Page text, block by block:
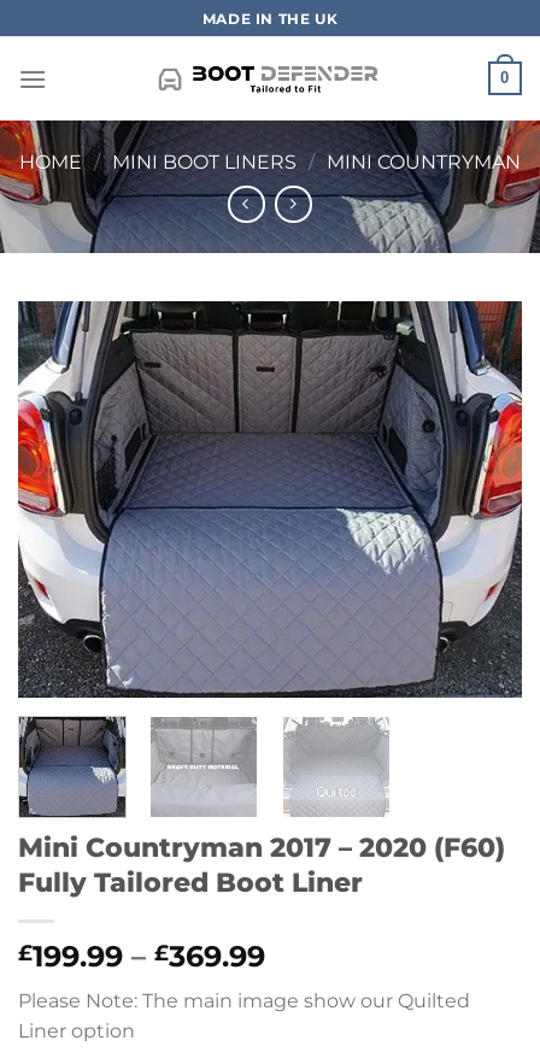
to
content
MADE IN THE UK
0
HOME / MINI BOOT LINERS / MINI COUNTRYMAN
Mini Countryman 2017 – 2020 (F60)
Fully Tailored Boot Liner
£199.99 – £369.99Price
range:
£199.99
Please Note: The main image show our Quilted
Liner option